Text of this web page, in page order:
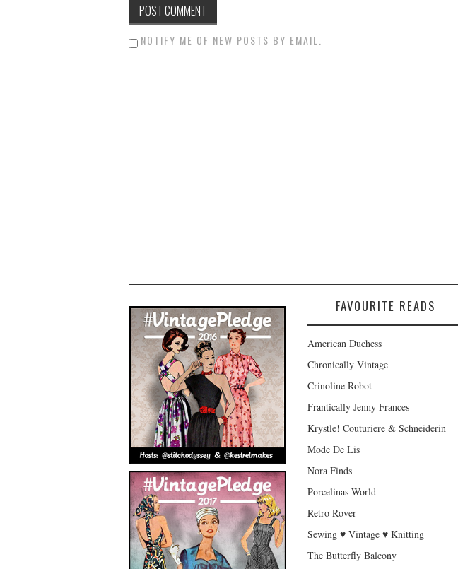
NOTIFY ME OF NEW POSTS BY EMAIL.
FAVOURITE READS
American Duchess
Chronically Vintage
Crinoline Robot
Frantically Jenny Frances
Krystle! Couturiere & Schneiderin
Mode De Lis
Nora Finds
Porcelinas World
Retro Rover
Sewing ♥ Vintage ♥ Knitting
The Butterfly Balcony